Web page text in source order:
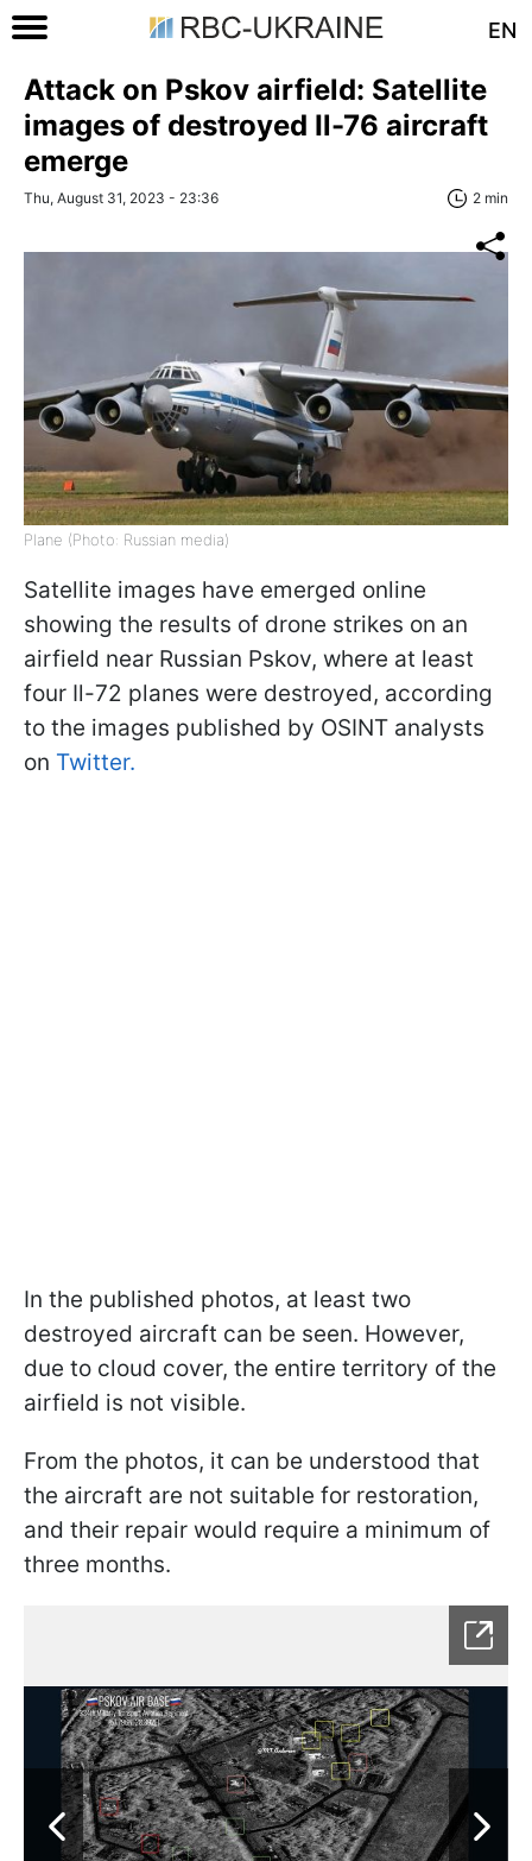
EN
Attack on Pskov airfield: Satellite
images of destroyed Il-76 aircraft
emerge
Thu, August 31, 2023 - 23:36 2 min
Plane (Photo: Russian media)
Satellite images have emerged online
showing the results of drone strikes on an
airfield near Russian Pskov, where at least
four Il-72 planes were destroyed, according
to the images published by OSINT analysts
on Twitter.
In the published photos, at least two
destroyed aircraft can be seen. However,
due to cloud cover, the entire territory of the
airfield is not visible.
From the photos, it can be understood that
the aircraft are not suitable for restoration,
and their repair would require a minimum of
three months.